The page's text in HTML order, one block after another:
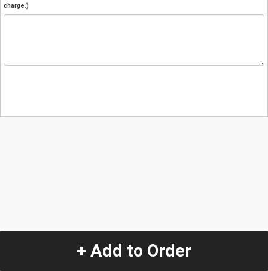
charge.)
+ Add to Order